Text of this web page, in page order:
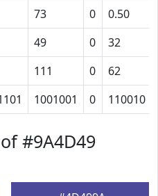
73 0 0.50
49 0 32
111 0 62
1001001 0 110010
#9A4D49